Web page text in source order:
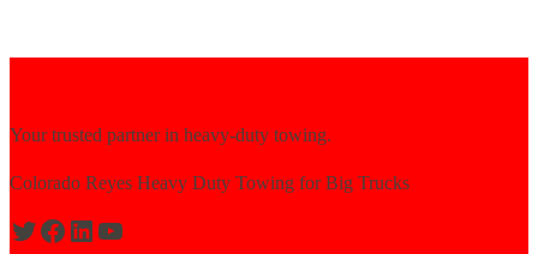
Your trusted partner in heavy-duty towing.
Colorado Reyes Heavy Duty Towing for Big Trucks